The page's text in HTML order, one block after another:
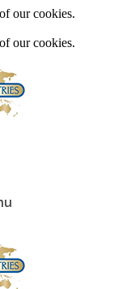
our cookies.
our cookies.